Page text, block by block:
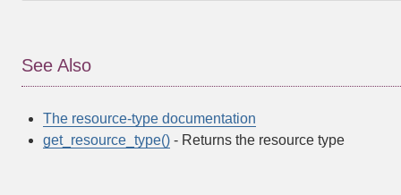
See Also
The resource-type documentation
get_resource_type() - Returns the resource type